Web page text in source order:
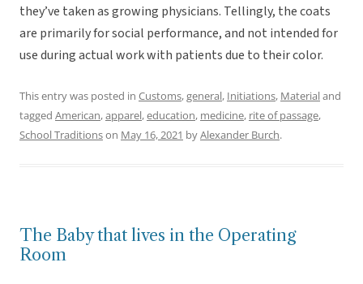
they’ve taken as growing physicians. Tellingly, the coats
are primarily for social performance, and not intended for
use during actual work with patients due to their color.
This entry was posted in Customs,general, Initiations, Materialand
tagged American,apparel,education, medicine, rite of passage,
School Traditionson May 16, 2021 byAlexander Burch.
The Baby that lives in the Operating
Room